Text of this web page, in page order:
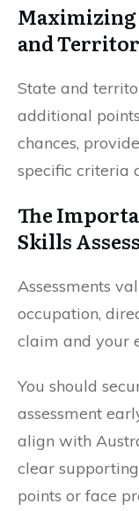
Maximizing
and
State and
additional
chances,
specific criteria
The
Skills
Assessments
occupation,
claim and your
You should
assessment
align with
clear supporting
points or face